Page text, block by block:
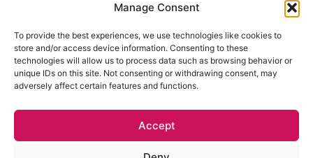
Manage Consent
To provide the best experiences, we use technologies like cookies to
store and/or access device information. Consenting to these
technologies will allow us to process data such as browsing behavior or
unique IDs on this site. Not consenting or withdrawing consent, may
adversely affect certain features and functions.
Accept
T&C PRIVACY POLICY
Face Facts Research, Granby House,
hello@facefactsresearch.com